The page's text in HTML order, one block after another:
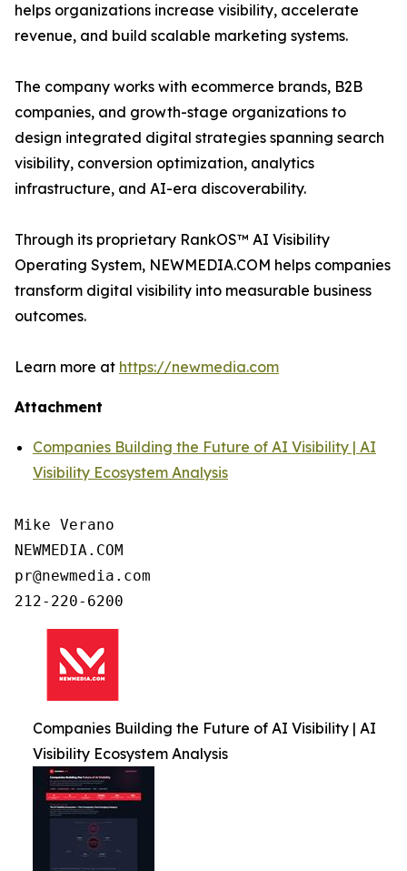
helps organizations increase visibility, accelerate
revenue, and build scalable marketing systems.
The company works with ecommerce brands, B2B
companies, and growth-stage organizations to
design integrated digital strategies spanning search
visibility, conversion optimization, analytics
infrastructure, and AI-era discoverability.
Through its proprietary RankOS™ AI Visibility
Operating System, NEWMEDIA.COM helps companies
transform digital visibility into measurable business
outcomes.
Learn more at https://newmedia.com
Attachment
Companies Building the Future of AI Visibility | AI
Visibility Ecosystem Analysis
Mike Verano
NEWMEDIA.COM
pr@newmedia.com
212-220-6200
Companies Building the Future of AI Visibility | AI
Visibility Ecosystem Analysis